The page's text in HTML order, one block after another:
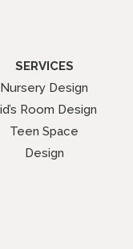
SERVICES
Nursery Design
Room Design
Teen Space
Design